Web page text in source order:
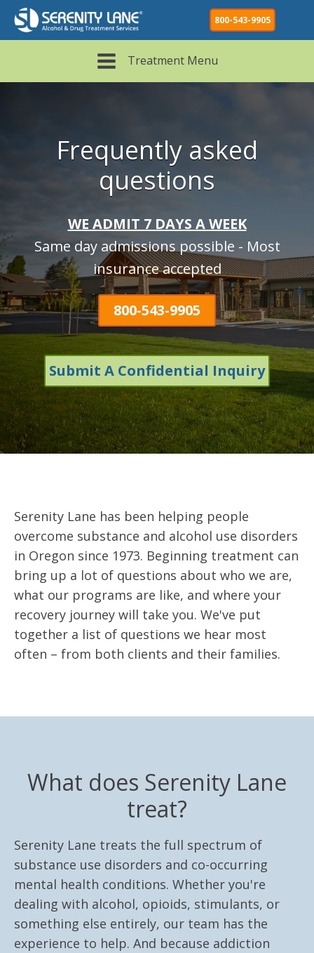
800-543-9905
Treatment Menu
Frequently asked
questions
WE ADMIT 7 DAYS A WEEK
Same day admissions possible - Most
insurance accepted
800-543-9905
Submit A Confidential Inquiry
Serenity Lane has been helping people
overcome substance and alcohol use disorders
in Oregon since 1973. Beginning treatment can
bring up a lot of questions about who we are,
what our programs are like, and where your
recovery journey will take you. We've put
together a list of questions we hear most
often – from both clients and their families.
What does Serenity Lane
treat?
Serenity Lane treats the full spectrum of
substance use disorders and co-occurring
mental health conditions. Whether you're
dealing with alcohol, opioids, stimulants, or
something else entirely, our team has the
experience to help. And because addiction